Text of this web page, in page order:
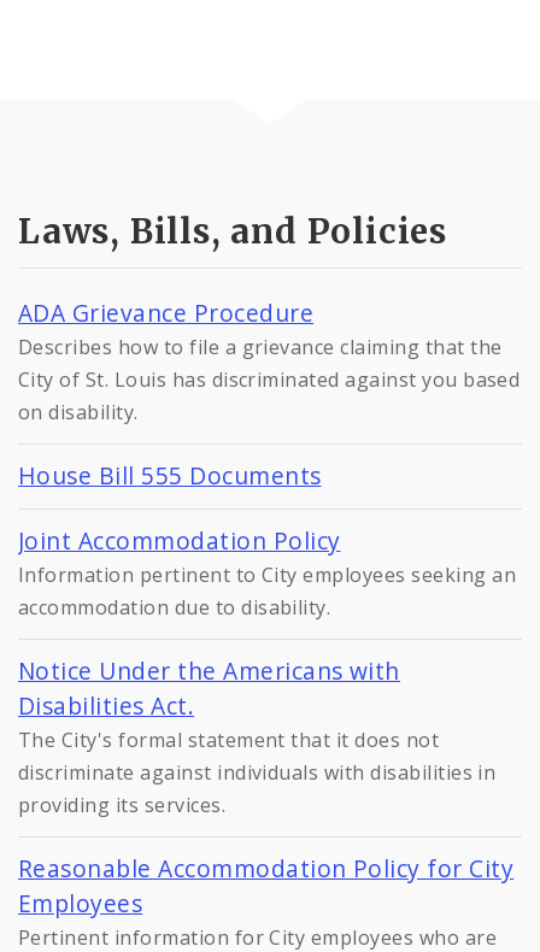
Laws, Bills, and Policies
ADA Grievance Procedure
Describes how to file a grievance claiming that the
City of St. Louis has discriminated against you based
on disability.
House Bill 555 Documents
Joint Accommodation Policy
Information pertinent to City employees seeking an
accommodation due to disability.
Notice Under the Americans with
Disabilities Act.
The City's formal statement that it does not
discriminate against individuals with disabilities in
providing its services.
Reasonable Accommodation Policy for City
Employees
Pertinent information for City employees who are